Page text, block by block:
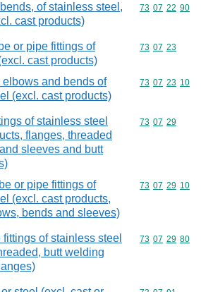
of stainless steel,
cast products)
Commodity
73 07 22 90
or pipe fittings of
cast products)
Commodity
73 07 23
elbows and bends of
(excl. cast products)
Commodity
73 07 23 10
of stainless steel
flanges, threaded
sleeves and butt
Commodity
73 07 29
or pipe fittings of
(excl. cast products,
bends and sleeves)
Commodity
73 07 29 10
of stainless steel
butt welding
Commodity
73 07 29 80